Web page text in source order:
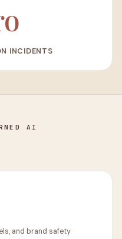
INCIDENTS
AI
and brand safety